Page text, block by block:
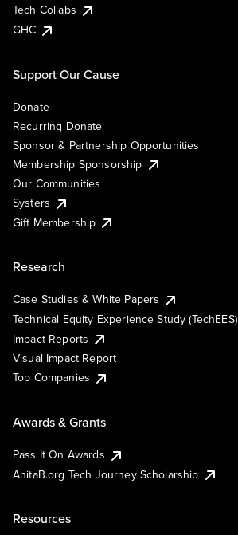
Tech Collabs
GHC
Support Our Cause
Donate
Recurring Donate
Sponsor & Partnership Opportunities
Membership Sponsorship
Our Communities
Systers
Gift Membership
Research
Case Studies & White Papers
Technical Equity Experience Study (TechEES)
Impact Reports
Visual Impact Report
Top Companies
Awards & Grants
Pass It On Awards
AnitaB.org Tech Journey Scholarship
Resources